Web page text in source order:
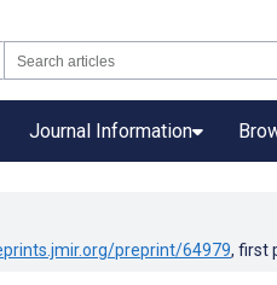
Journal Information
preprint/64979, first